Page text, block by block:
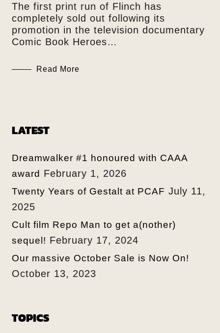
The first print run of Flinch has
completely sold out following its
promotion in the television documentary
Comic Book Heroes…
Read More
LATEST
Dreamwalker #1 honoured with CAAA
award February 1, 2026
Twenty Years of Gestalt at PCAF July 11,
2025
Cult film Repo Man to get a(nother)
sequel! February 17, 2024
Our massive October Sale is Now On!
October 13, 2023
TOPICS